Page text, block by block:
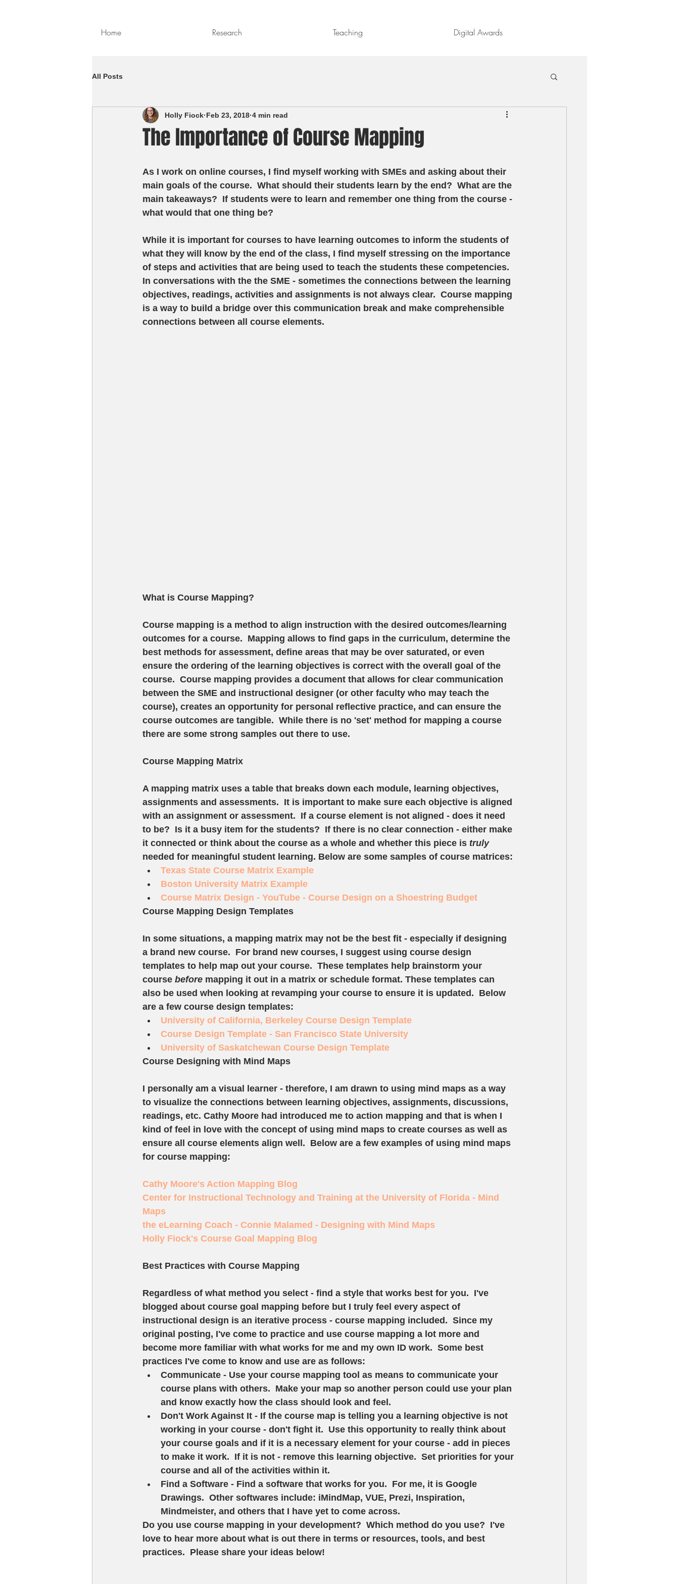
Home Research Teaching Digital Awards
All Posts
The Importance of Course Mapping
Holly Fiock Feb 23, 2018 4 min read
As I work on online courses, I find myself working with SMEs and asking about their
main goals of the course.  What should their students learn by the end?  What are the
main takeaways?  If students were to learn and remember one thing from the course -
what would that one thing be?
While it is important for courses to have learning outcomes to inform the students of
what they will know by the end of the class, I find myself stressing on the importance
of steps and activities that are being used to teach the students these competencies.
In conversations with the the SME - sometimes the connections between the learning
objectives, readings, activities and assignments is not always clear.  Course mapping
is a way to build a bridge over this communication break and make comprehensible
connections between all course elements.
What is Course Mapping?
Course mapping is a method to align instruction with the desired outcomes/learning
outcomes for a course.  Mapping allows to find gaps in the curriculum, determine the
best methods for assessment, define areas that may be over saturated, or even
ensure the ordering of the learning objectives is correct with the overall goal of the
course.  Course mapping provides a document that allows for clear communication
between the SME and instructional designer (or other faculty who may teach the
course), creates an opportunity for personal reflective practice, and can ensure the
course outcomes are tangible.  While there is no 'set' method for mapping a course
there are some strong samples out there to use.
Course Mapping Matrix
A mapping matrix uses a table that breaks down each module, learning objectives,
assignments and assessments.  It is important to make sure each objective is aligned
with an assignment or assessment.  If a course element is not aligned - does it need
to be?  Is it a busy item for the students?  If there is no clear connection - either make
it connected or think about the course as a whole and whether this piece is truly
needed for meaningful student learning. Below are some samples of course matrices:
Texas State Course Matrix Example
Boston University Matrix Example
Course Matrix Design - YouTube - Course Design on a Shoestring Budget
Course Mapping Design Templates
In some situations, a mapping matrix may not be the best fit - especially if designing
a brand new course.  For brand new courses, I suggest using course design
templates to help map out your course.  These templates help brainstorm your
course before mapping it out in a matrix or schedule format. These templates can
also be used when looking at revamping your course to ensure it is updated.  Below
are a few course design templates:
University of California, Berkeley Course Design Template
Course Design Template - San Francisco State University
University of Saskatchewan Course Design Template
Course Designing with Mind Maps
I personally am a visual learner - therefore, I am drawn to using mind maps as a way
to visualize the connections between learning objectives, assignments, discussions,
readings, etc. Cathy Moore had introduced me to action mapping and that is when I
kind of feel in love with the concept of using mind maps to create courses as well as
ensure all course elements align well.  Below are a few examples of using mind maps
for course mapping:
Cathy Moore's Action Mapping Blog
Center for Instructional Technology and Training at the University of Florida - Mind
Maps
the eLearning Coach - Connie Malamed - Designing with Mind Maps
Holly Fiock's Course Goal Mapping Blog
Best Practices with Course Mapping
Regardless of what method you select - find a style that works best for you.  I've
blogged about course goal mapping before but I truly feel every aspect of
instructional design is an iterative process - course mapping included.  Since my
original posting, I've come to practice and use course mapping a lot more and
become more familiar with what works for me and my own ID work.  Some best
practices I've come to know and use are as follows:
Communicate - Use your course mapping tool as means to communicate your
course plans with others.  Make your map so another person could use your plan
and know exactly how the class should look and feel.
Don't Work Against It - If the course map is telling you a learning objective is not
working in your course - don't fight it.  Use this opportunity to really think about
your course goals and if it is a necessary element for your course - add in pieces
to make it work.  If it is not - remove this learning objective.  Set priorities for your
course and all of the activities within it.
Find a Software - Find a software that works for you.  For me, it is Google
Drawings.  Other softwares include: iMindMap, VUE, Prezi, Inspiration,
Mindmeister, and others that I have yet to come across.
Do you use course mapping in your development?  Which method do you use?  I've
love to hear more about what is out there in terms or resources, tools, and best
practices.  Please share your ideas below!